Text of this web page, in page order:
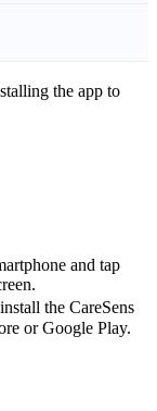
the app to
and tap
the CareSens
or Google Play.